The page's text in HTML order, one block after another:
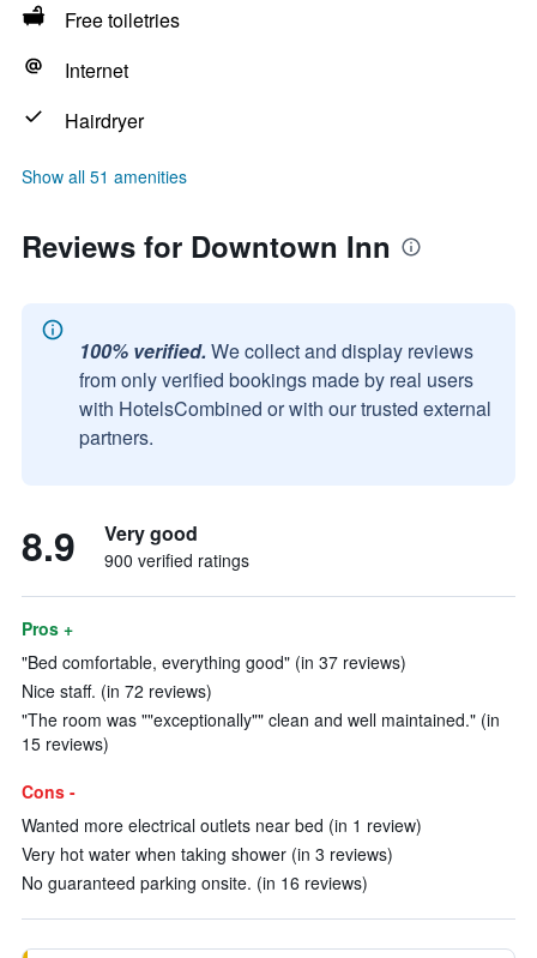
Free toiletries
Internet
Hairdryer
Show all 51 amenities
Reviews for Downtown Inn
100% verified. We collect and display reviews
from only verified bookings made by real users
with HotelsCombined or with our trusted external
partners.
8.9 Very good
900 verified ratings
Pros +
"Bed comfortable, everything good" (in 37 reviews)
Nice staff. (in 72 reviews)
"The room was ""exceptionally"" clean and well maintained." (in
15 reviews)
Cons -
Wanted more electrical outlets near bed (in 1 review)
Very hot water when taking shower (in 3 reviews)
No guaranteed parking onsite. (in 16 reviews)